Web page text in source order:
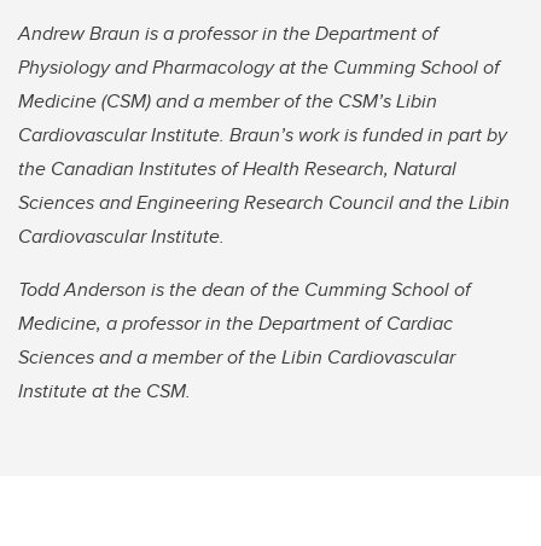
Andrew Braun is a professor in the Department of
Physiology and Pharmacology at the Cumming School of
Medicine (CSM) and a member of the CSM’s Libin
Cardiovascular Institute. Braun’s work is funded in part by
the Canadian Institutes of Health Research, Natural
Sciences and Engineering Research Council and the Libin
Cardiovascular Institute.
Todd Anderson is the dean of the Cumming School of
Medicine, a professor in the Department of Cardiac
Sciences and a member of the Libin Cardiovascular
Institute at the CSM.